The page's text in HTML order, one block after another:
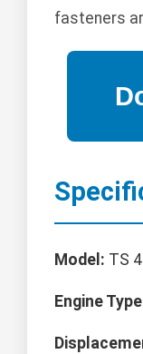
fasteners
Model: TS
Engine